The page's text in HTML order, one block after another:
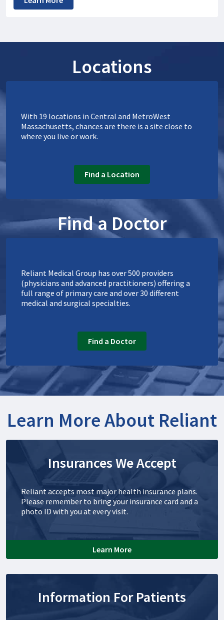
Locations
With 19 locations in Central and MetroWest
Massachusetts, chances are there is a site close to
where you live or work.
Find a Location
Find a Doctor
Reliant Medical Group has over 500 providers
(physicians and advanced practitioners) offering a
full range of primary care and over 30 different
medical and surgical specialties.
Find a Doctor
Learn More About Reliant
Insurances We Accept
Reliant accepts most major health insurance plans.
Please remember to bring your insurance card and a
photo ID with you at every visit.
Learn More
Information For Patients